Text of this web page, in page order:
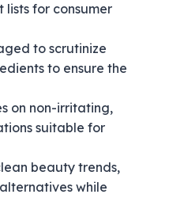
lists for consumer
to scrutinize
to ensure the
on non-irritating,
suitable for
beauty trends,
while